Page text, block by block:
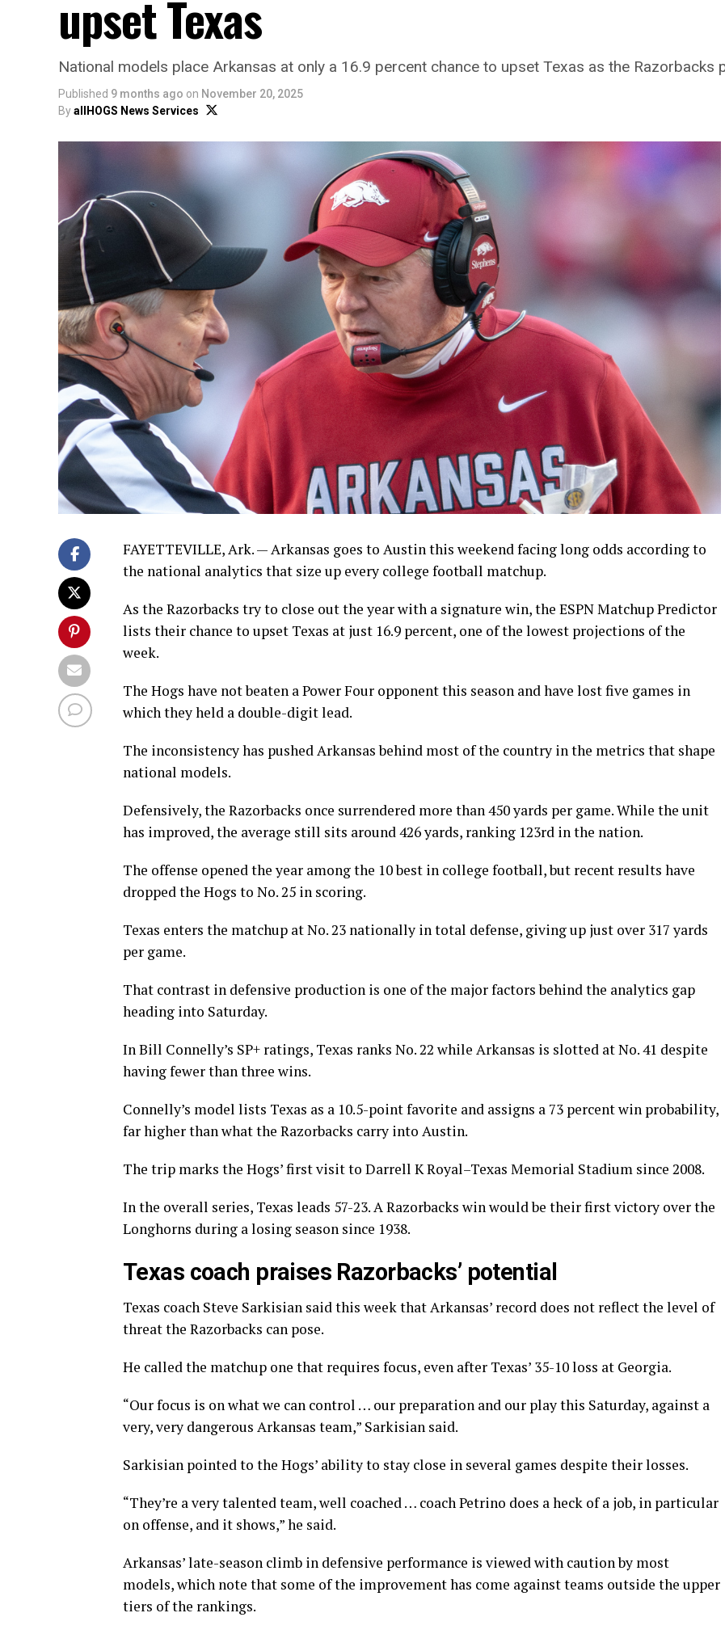
upset Texas
National models place Arkansas at only a 16.9 percent chance to upset Texas as the Razorbacks
Published 9 months ago on November 20, 2025
ByallHOGS News Services
FAYETTEVILLE, Ark. — Arkansas goes to Austin this weekend facing long odds according to
the national analytics that size up every college football matchup.
As the Razorbacks try to close out the year with a signature win, the ESPN Matchup Predictor
lists their chance to upset Texas at just 16.9 percent, one of the lowest projections of the
week.
The Hogs have not beaten a Power Four opponent this season and have lost five games in
which they held a double-digit lead.
The inconsistency has pushed Arkansas behind most of the country in the metrics that shape
national models.
Defensively, the Razorbacks once surrendered more than 450 yards per game. While the unit
has improved, the average still sits around 426 yards, ranking 123rd in the nation.
The offense opened the year among the 10 best in college football, but recent results have
dropped the Hogs to No. 25 in scoring.
Texas enters the matchup at No. 23 nationally in total defense, giving up just over 317 yards
per game.
That contrast in defensive production is one of the major factors behind the analytics gap
heading into Saturday.
In Bill Connelly’s SP+ ratings, Texas ranks No. 22 while Arkansas is slotted at No. 41 despite
having fewer than three wins.
Connelly’s model lists Texas as a 10.5-point favorite and assigns a 73 percent win probability,
far higher than what the Razorbacks carry into Austin.
The trip marks the Hogs’ first visit to Darrell K Royal–Texas Memorial Stadium since 2008.
In the overall series, Texas leads 57-23. A Razorbacks win would be their first victory over the
Longhorns during a losing season since 1938.
Texas coach praises Razorbacks’ potential
Texas coach Steve Sarkisian said this week that Arkansas’ record does not reflect the level of
threat the Razorbacks can pose.
He called the matchup one that requires focus, even after Texas’ 35-10 loss at Georgia.
“Our focus is on what we can control … our preparation and our play this Saturday, against a
very, very dangerous Arkansas team,” Sarkisian said.
Sarkisian pointed to the Hogs’ ability to stay close in several games despite their losses.
“They’re a very talented team, well coached … coach Petrino does a heck of a job, in particular
on offense, and it shows,” he said.
Arkansas’ late-season climb in defensive performance is viewed with caution by most
models, which note that some of the improvement has come against teams outside the upper
tiers of the rankings.